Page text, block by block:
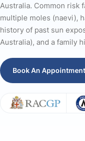
Australia. Common risk
multiple moles (naevi),
history of past sun
Australia), and a family
Book An Appointment